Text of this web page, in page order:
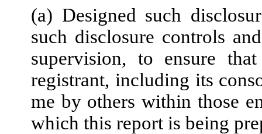
(a) Designed such
such disclosure controls
supervision, to ensure
registrant, including its
me by others within those
which this report is being